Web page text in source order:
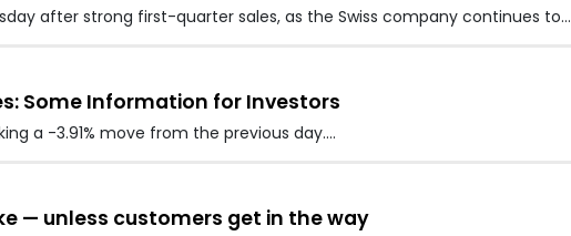
after strong first-quarter sales, as the Swiss company continues to…
Some Information for Investors
a -3.91% move from the previous day.…
— unless customers get in the way